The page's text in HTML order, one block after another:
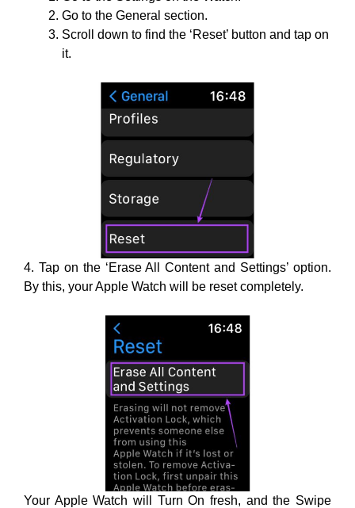
Go to the General section.
Scroll down to find the ‘Reset’ button and tap on
it.
4. Tap on the ‘Erase All Content and Settings’ option.
By this, your Apple Watch will be reset completely.
Your Apple Watch will Turn On fresh, and the Swipe